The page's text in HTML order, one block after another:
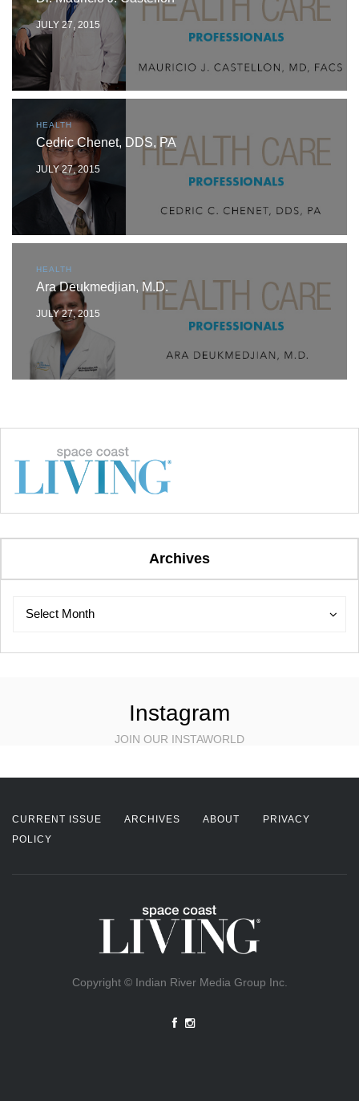
JULY 27, 2015
HEALTH
Cedric Chenet, DDS, PA
JULY 27, 2015
HEALTH
Ara Deukmedjian, M.D.
JULY 27, 2015
Archives
Archives
Select Month
Archives
Instagram
JOIN OUR INSTAWORLD
CURRENT ISSUE ARCHIVES ABOUT
PRIVACY
POLICY
Copyright © Indian River Media Group Inc.